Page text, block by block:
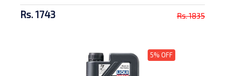
Rs. 1743 Rs. 1835
5% OFF